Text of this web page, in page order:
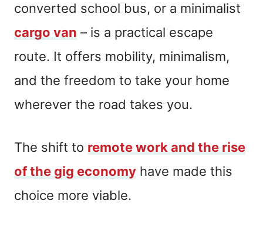
converted school bus, or a minimalist
cargo van – is a practical escape
route. It offers mobility, minimalism,
and the freedom to take your home
wherever the road takes you.
The shift to remote work and the rise
of the gig economy have made this
choice more viable.